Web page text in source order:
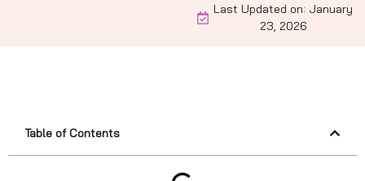
Last Updated on: January
23, 2026
Table of Contents